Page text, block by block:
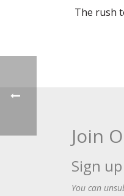
The rush
Join
Sign
You can